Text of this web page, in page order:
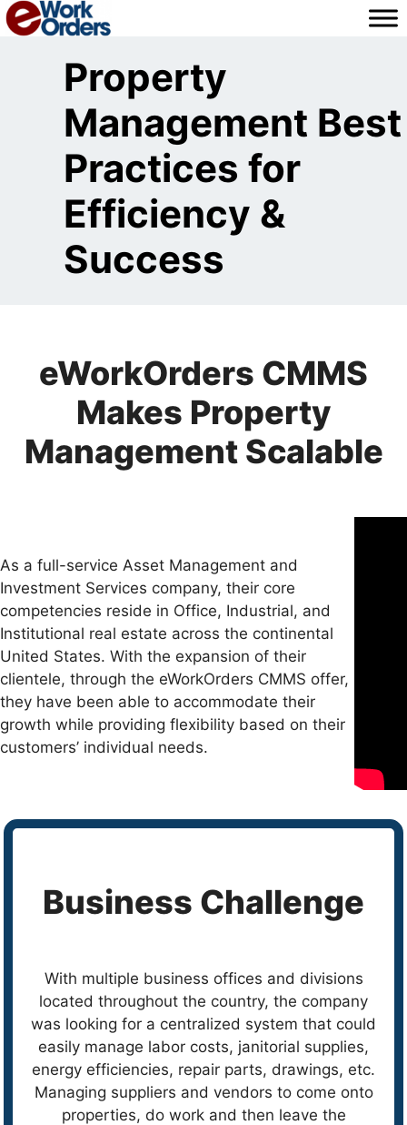
Skip
to
Property
Management Best
Practices for
Efficiency &
Success
eWorkOrders CMMS
Makes Property
Management Scalable
As a full-service Asset Management and
Investment Services company, their core
competencies reside in Office, Industrial, and
Institutional real estate across the continental
United States. With the expansion of their
clientele, through the eWorkOrders CMMS offer,
they have been able to accommodate their
growth while providing flexibility based on their
customers’ individual needs.
Business Challenge
With multiple business offices and divisions
located throughout the country, the company
was looking for a centralized system that could
easily manage labor costs, janitorial supplies,
energy efficiencies, repair parts, drawings, etc.
Managing suppliers and vendors to come onto
properties, do work and then leave the